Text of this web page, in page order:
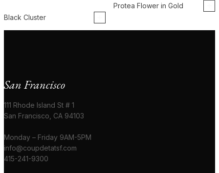
Black Cluster
Protea Flower in Gold
San Francisco
111 Rhode Island St # 1
San Francisco, CA 94103
Monday – Friday 9AM-5PM
info@coupdetatsf.com
415-241-9300